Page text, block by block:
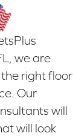
we are
right floor
Our
will
will look